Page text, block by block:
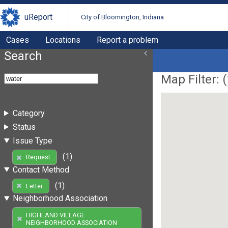
uReport City of Bloomington, Indiana
Cases Locations Report a problem
Search
Category
Status
Issue Type
Request
(1)
Contact Method
Letter
(1)
Neighborhood Association
HIGHLAND VILLAGE
NEIGHBORHOOD ASSOCIATION
Map Filter: (